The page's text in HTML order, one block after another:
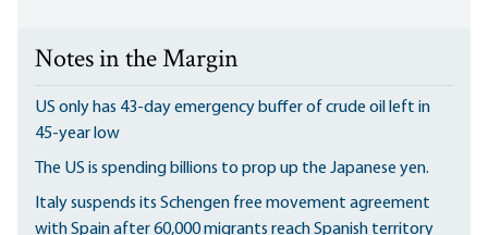
Notes in the Margin
US only has 43-day emergency buffer of crude oil left in
45-year low
The US is spending billions to prop up the Japanese yen.
Italy suspends its Schengen free movement agreement
with Spain after 60,000 migrants reach Spanish territory